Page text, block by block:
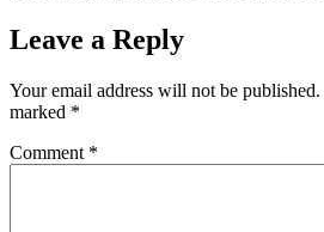
Leave a Reply
Your email address will not be published.
marked *
Comment *